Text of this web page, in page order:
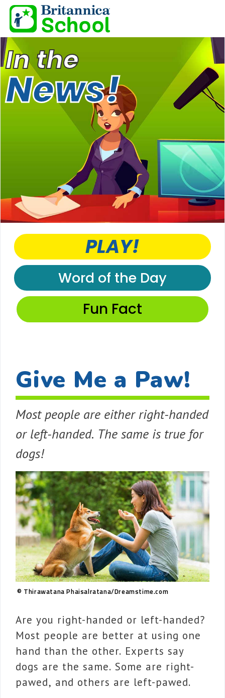
In the
News!
PLAY!
Word of the Day
Fun Fact
Give Me a Paw!
Most people are either right-handed
or left-handed. The same is true for
dogs!
© Thirawatana Phaisalratana/Dreamstime.com
Are you right-handed or left-handed?
Most people are better at using one
hand than the other. Experts say
dogs are the same. Some are right-
pawed, and others are left-pawed.